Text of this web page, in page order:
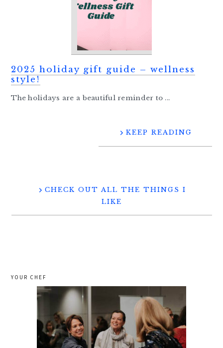
2025 holiday gift guide – wellness
style!
The holidays are a beautiful reminder to ...
KEEP READING
CHECK OUT ALL THE THINGS I
LIKE
YOUR CHEF